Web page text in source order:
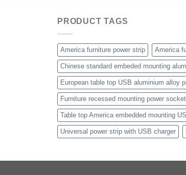
PRODUCT TAGS
America furniture power strip America
Chinese standard embeded mounting
European table top USB aluminium alloy
Furniture recessed mounting power socket
Table top America embedded mounting
Universal power strip with USB charger